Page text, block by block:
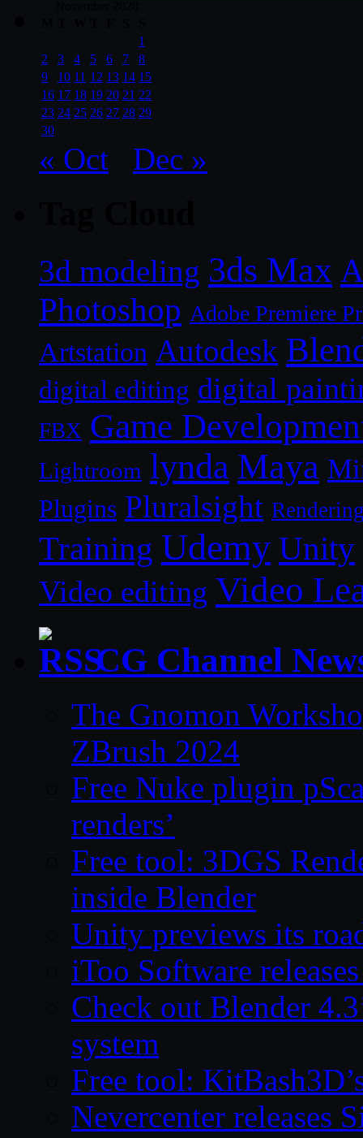
1
2
3 4 5 6 7
8
9
10 11 12 13 14 15
16 17 18 19 20 21 22
23 24 25 26 27 28 29
30
« Oct Dec »
3d modeling 3ds Max
Photoshop Adobe Premiere
Artstation Autodesk
digital editing digital
FBX Game
Lightroom lynda Maya
Plugins Pluralsight
Training Udemy Unity
Video editing Video
CG Channel
The Gnomon
ZBrush 2024
Free Nuke plugin
renders’
Free tool: 3DGS
inside Blender
Unity previews its
iToo Software
Check out Blender
system
Free tool:
Nevercenter releases